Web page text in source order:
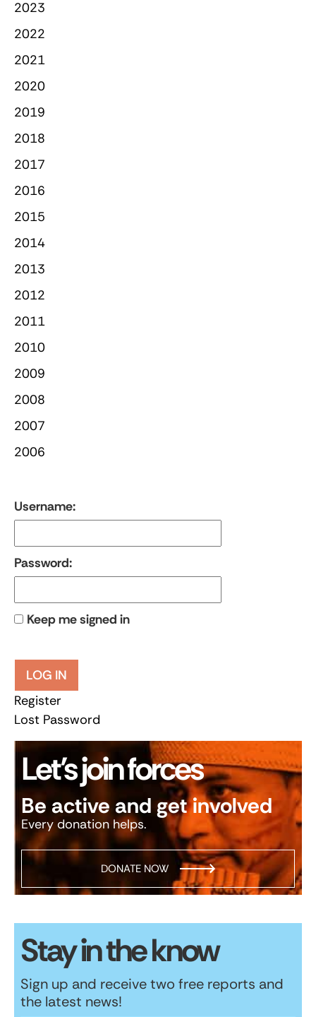
2023
2022
2021
2020
2019
2018
2017
2016
2015
2014
2013
2012
2011
2010
2009
2008
2007
2006
Username:
Password:
Keep me signed in
LOG IN
Register
Lost Password
Let’s join forces
Be active and get involved
Every donation helps.
DONATE NOW
Stay in the know
Sign up and receive two free reports and
the latest news!